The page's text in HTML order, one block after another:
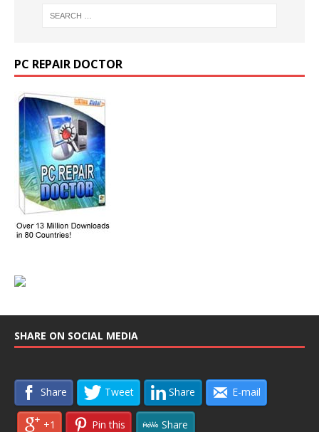
PC REPAIR DOCTOR
SHARE ON SOCIAL MEDIA
Share Tweet Share E-mail
+1 Pin this
Share